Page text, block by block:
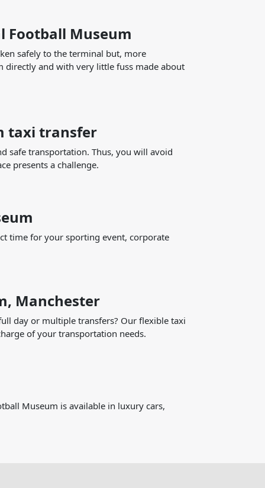
Football Museum
safely to the terminal but, more
and with very little fuss made about
taxi transfer
safe transportation. Thus, you will avoid
presents a challenge.
time for your sporting event, corporate
Manchester
day or multiple transfers? Our flexible taxi
of your transportation needs.
Museum is available in luxury cars,